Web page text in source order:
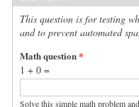
This question is for testing
and to prevent automated
Math question*
1 + 0 =
Solve this simple math problem